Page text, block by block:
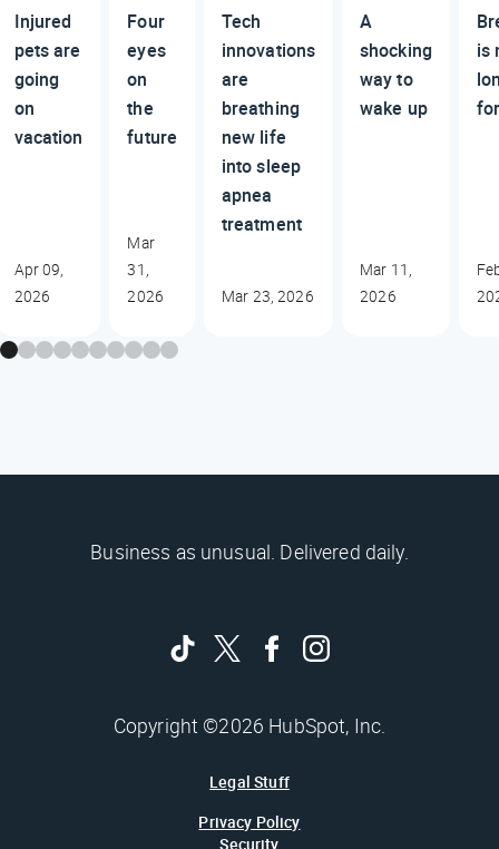
Injured
pets are
going
on
vacation
Apr 09,
2026
Four
eyes
on
the
future
Mar
31,
2026
Tech
innovations
are
breathing
new life
into sleep
apnea
treatment
Mar 23, 2026
A
shocking
way to
wake up
Mar 11,
2026
is
Business as unusual. Delivered daily.
Copyright ©2026 HubSpot, Inc.
Legal Stuff
Privacy Policy
Security